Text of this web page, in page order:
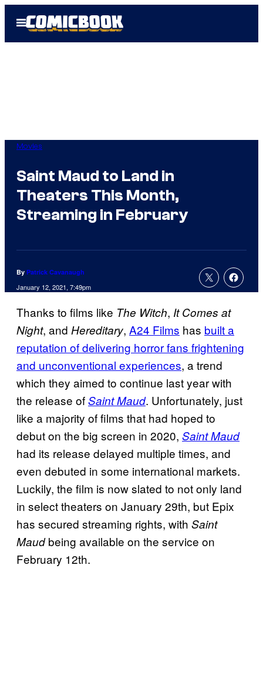
Open
Menu
Movies
Saint Maud to Land in
Theaters This Month,
Streaming in February
By Patrick Cavanaugh
January 12, 2021, 7:49pm
Thanks to films like The Witch, It Comes at
Night, and Hereditary, A24 Films has built a
reputation of delivering horror fans frightening
and unconventional experiences, a trend
which they aimed to continue last year with
the release ofSaint Maud. Unfortunately, just
like a majority of films that had hoped to
debut on the big screen in 2020, Saint Maud
had its release delayed multiple times, and
even debuted in some international markets.
Luckily, the film is now slated to not only land
in select theaters on January 29th, but Epix
has secured streaming rights, with Saint
Maudbeing available on the service on
February 12th.